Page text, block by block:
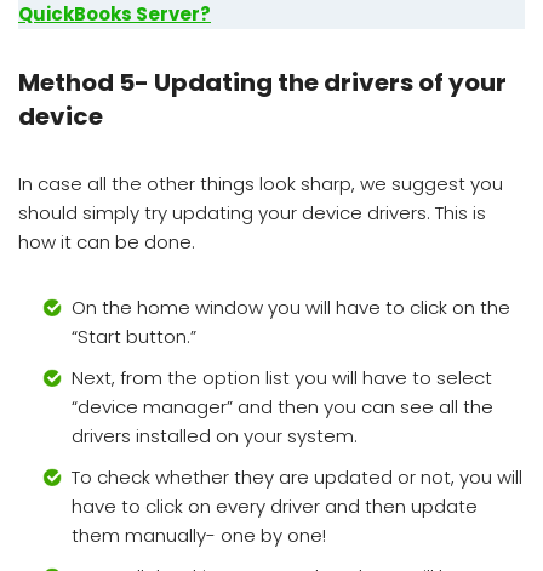
QuickBooks Server?
Method 5- Updating the drivers of your
device
In case all the other things look sharp, we suggest you
should simply try updating your device drivers. This is
how it can be done.
On the home window you will have to click on the
“Start button.”
Next, from the option list you will have to select
“device manager” and then you can see all the
drivers installed on your system.
To check whether they are updated or not, you will
have to click on every driver and then update
them manually- one by one!